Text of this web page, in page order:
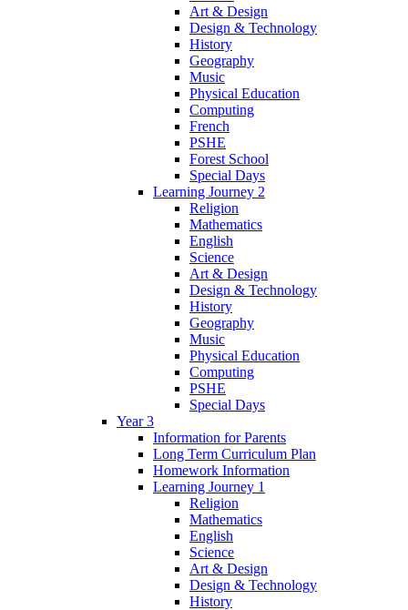
Art & Design
Design & Technology
History
Geography
Music
Physical Education
Computing
French
PSHE
Forest School
Special Days
Learning Journey 2
Religion
Mathematics
English
Science
Art & Design
Design & Technology
History
Geography
Music
Physical Education
Computing
PSHE
Special Days
Year 3
Information for Parents
Long Term Curriculum Plan
Homework Information
Learning Journey 1
Religion
Mathematics
English
Science
Art & Design
Design & Technology
History